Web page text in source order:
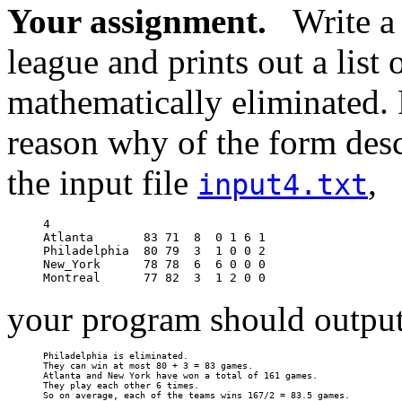
Your assignment. Write a
league and prints out a list
mathematically eliminated.
reason why of the form
the input file input4.txt,
4
Atlanta       83 71  8  0 1 6 1
Philadelphia  80 79  3  1 0 0 2
New_York      78 78  6  6 0 0 0
your program should
Philadelphia is eliminated.
They can win at most 80 + 3 = 83 games.
Atlanta and New York have won a total of 161 games.
They play each other 6 times.
So on average, each of the teams wins 167/2 = 83.5 games.